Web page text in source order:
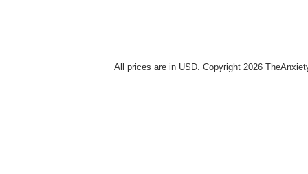
All prices are in USD. Copyright 2026